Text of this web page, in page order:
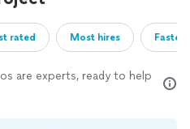
rated Most hires
are experts, ready to help